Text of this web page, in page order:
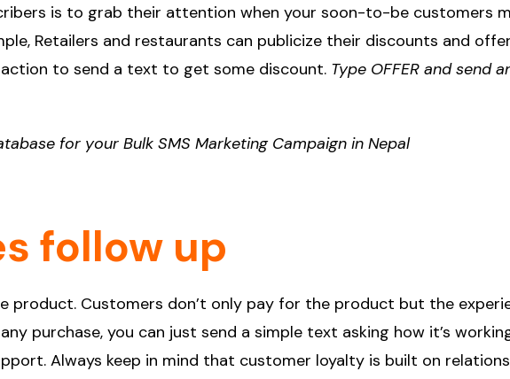
is to grab their attention when your soon-to-be customers
Retailers and restaurants can publicize their discounts and
to send a text to get some discount. Type OFFER and send
for your Bulk SMS Marketing Campaign in Nepal
follow up
product. Customers don’t only pay for the product but the
purchase, you can just send a simple text asking how it’s
Always keep in mind that customer loyalty is built on